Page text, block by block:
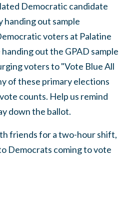
Democratic candidate
handing out sample
voters at Palatine
out the GPAD sample
voters to "Vote Blue All
of these primary elections
counts. Help us remind
down the ballot.
friends for a two-hour shift,
Democrats coming to vote